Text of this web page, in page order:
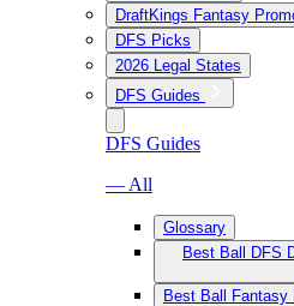
DraftKings Fantasy
DFS Picks
2026 Legal States
DFS Guides
DFS Guides
— All
Glossary
Best Ball DFS
Best Ball Fantasy